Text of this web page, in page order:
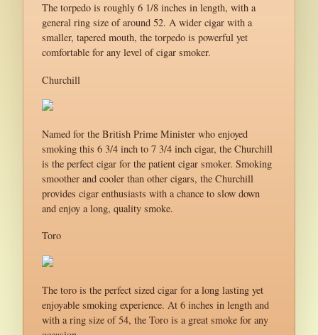
The torpedo is roughly 6 1/8 inches in length, with a
general ring size of around 52. A wider cigar with a
smaller, tapered mouth, the torpedo is powerful yet
comfortable for any level of cigar smoker.
Churchill
Named for the British Prime Minister who enjoyed
smoking this 6 3/4 inch to 7 3/4 inch cigar, the Churchill
is the perfect cigar for the patient cigar smoker. Smoking
smoother and cooler than other cigars, the Churchill
provides cigar enthusiasts with a chance to slow down
and enjoy a long, quality smoke.
Toro
The toro is the perfect sized cigar for a long lasting yet
enjoyable smoking experience. At 6 inches in length and
with a ring size of 54, the Toro is a great smoke for any